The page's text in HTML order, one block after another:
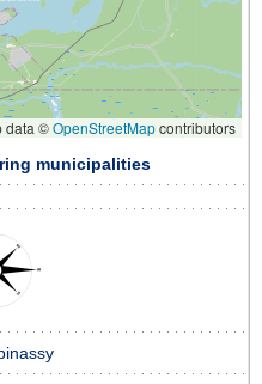
data ©OpenStreetMapcontributors
municipalities